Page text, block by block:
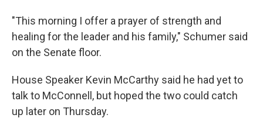
"This morning I offer a prayer of strength and
healing for the leader and his family," Schumer said
on the Senate floor.
House Speaker Kevin McCarthy said he had yet to
talk to McConnell, but hoped the two could catch
up later on Thursday.